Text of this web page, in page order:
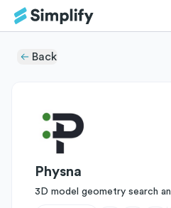
Back
Physna
3D model geometry search